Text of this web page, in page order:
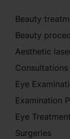
Beauty
Beauty
Aesthetic
Consultations
Eye
Examination
Eye
Surgeries